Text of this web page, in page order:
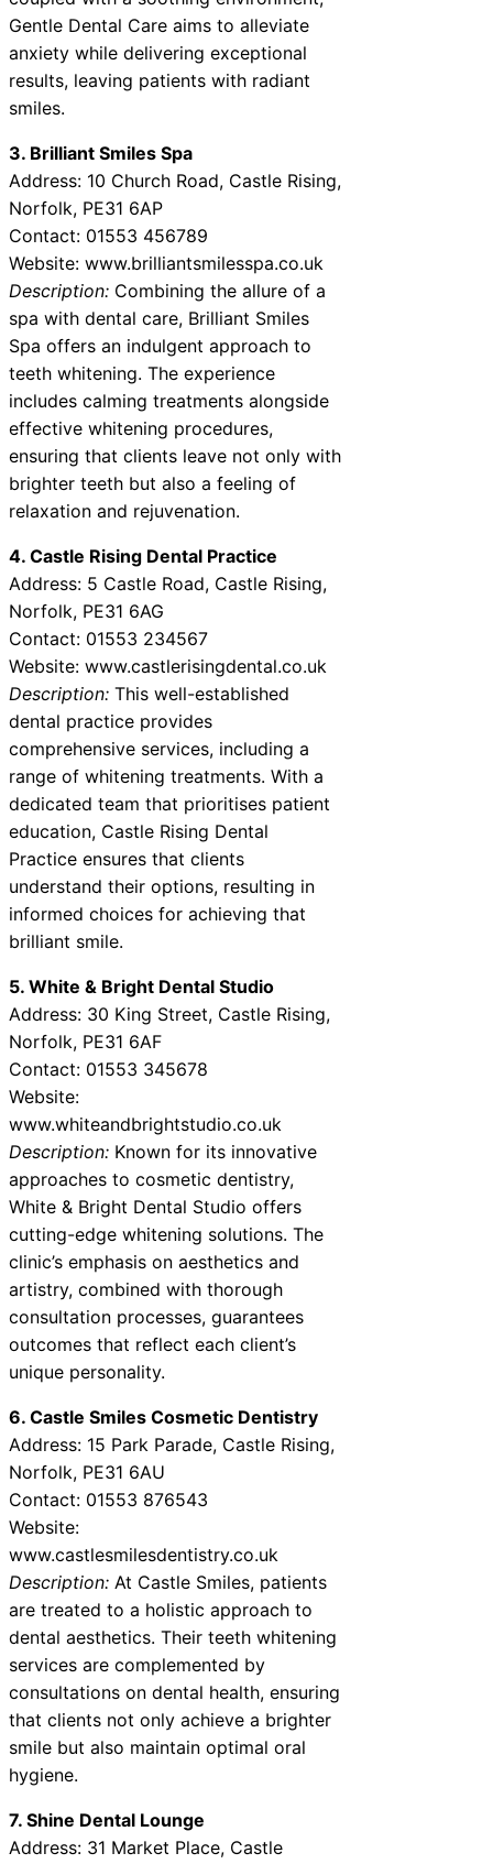
Gentle Dental Care aims to alleviate
anxiety while delivering exceptional
results, leaving patients with radiant
smiles.
3. Brilliant Smiles Spa
Address: 10 Church Road, Castle Rising,
Norfolk, PE31 6AP
Contact: 01553 456789
Website: www.brilliantsmilesspa.co.uk
Description: Combining the allure of a
spa with dental care, Brilliant Smiles
Spa offers an indulgent approach to
teeth whitening. The experience
includes calming treatments alongside
effective whitening procedures,
ensuring that clients leave not only with
brighter teeth but also a feeling of
relaxation and rejuvenation.
4. Castle Rising Dental Practice
Address: 5 Castle Road, Castle Rising,
Norfolk, PE31 6AG
Contact: 01553 234567
Website: www.castlerisingdental.co.uk
Description: This well-established
dental practice provides
comprehensive services, including a
range of whitening treatments. With a
dedicated team that prioritises patient
education, Castle Rising Dental
Practice ensures that clients
understand their options, resulting in
informed choices for achieving that
brilliant smile.
5. White & Bright Dental Studio
Address: 30 King Street, Castle Rising,
Norfolk, PE31 6AF
Contact: 01553 345678
Website:
www.whiteandbrightstudio.co.uk
Description: Known for its innovative
approaches to cosmetic dentistry,
White & Bright Dental Studio offers
cutting-edge whitening solutions. The
clinic’s emphasis on aesthetics and
artistry, combined with thorough
consultation processes, guarantees
outcomes that reflect each client’s
unique personality.
6. Castle Smiles Cosmetic Dentistry
Address: 15 Park Parade, Castle Rising,
Norfolk, PE31 6AU
Contact: 01553 876543
Website:
www.castlesmilesdentistry.co.uk
Description: At Castle Smiles, patients
are treated to a holistic approach to
dental aesthetics. Their teeth whitening
services are complemented by
consultations on dental health, ensuring
that clients not only achieve a brighter
smile but also maintain optimal oral
hygiene.
7. Shine Dental Lounge
Address: 31 Market Place, Castle